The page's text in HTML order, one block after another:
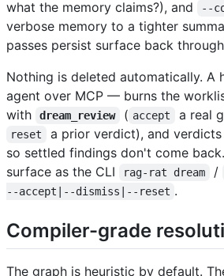
what the memory claims?), and
--
verbose memory to a tighter
passes persist surface back through
Nothing is deleted automatically. A
agent over MCP — burns the
with
dream_review ( accept a real
reset
a prior verdict), and
so settled findings don't come
surface as the CLI
rag-rat dream /
--accept|--dismiss|--reset .
Compiler-grade
The graph is heuristic by default.